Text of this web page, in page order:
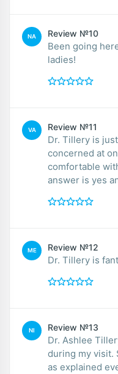
NA Review №10
Been going
ladies!
VA Review №11
Dr. Tillery is
concerned at one
comfortable
answer is yes
ME Review №12
Dr. Tillery is
NI Review №13
Dr. Ashlee
during my visit.
as explained